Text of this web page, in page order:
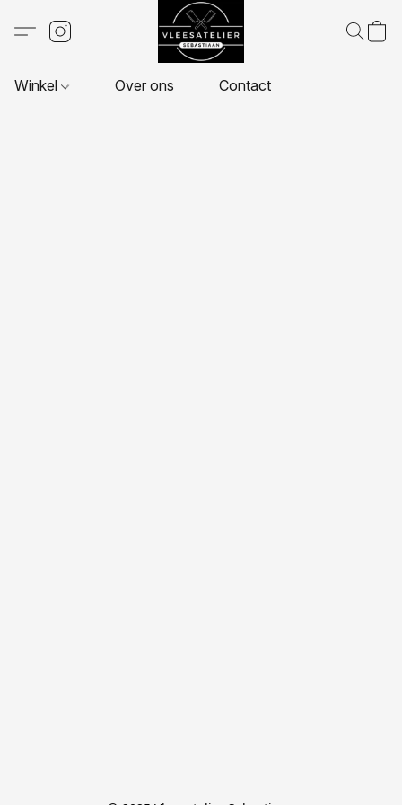
Winkel Over ons Contact